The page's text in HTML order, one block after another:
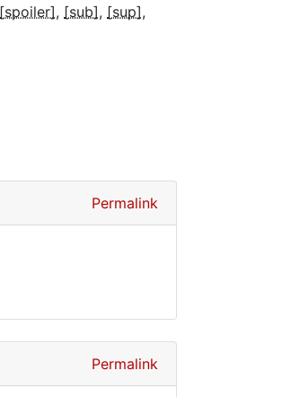
[spoiler] [sub]
[sup]
Permalink
Permalink